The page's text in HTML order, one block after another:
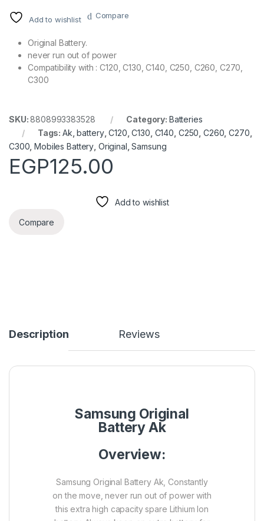
Add to wishlist Compare
Original Battery.
never run out of power
Compatibility with : C120, C130, C140, C250, C260, C270,
C300
SKU:8808993383528 Category: Batteries
Tags:Ak ,battery,C120 ,C130 C140 C250 C260 ,C270
C300 ,Mobiles Battery Original ,Samsung
EGP125.00
Add to wishlist
Compare
Description Reviews
Samsung Original
Battery Ak
Overview:
Samsung Original Battery Ak, Constantly
on the move, never run out of power with
this extra high capacity spare Lithium Ion